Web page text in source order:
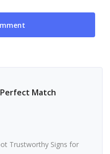
Match
Trustworthy Signs for